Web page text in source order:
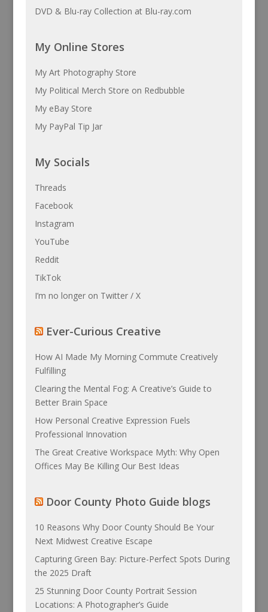
DVD & Blu-ray Collection at Blu-ray.com
My Online Stores
My Art Photography Store
My Political Merch Store on Redbubble
My eBay Store
My PayPal Tip Jar
My Socials
Threads
Facebook
Instagram
YouTube
Reddit
TikTok
I’m no longer on Twitter / X
Ever-Curious Creative
How AI Made My Morning Commute Creatively
Fulfilling
Clearing the Mental Fog: A Creative’s Guide to
Better Brain Space
How Personal Creative Expression Fuels
Professional Innovation
The Great Creative Workspace Myth: Why Open
Offices May Be Killing Our Best Ideas
Door County Photo Guide blogs
10 Reasons Why Door County Should Be Your
Next Midwest Creative Escape
Capturing Green Bay: Picture-Perfect Spots During
the 2025 Draft
25 Stunning Door County Portrait Session
Locations: A Photographer’s Guide